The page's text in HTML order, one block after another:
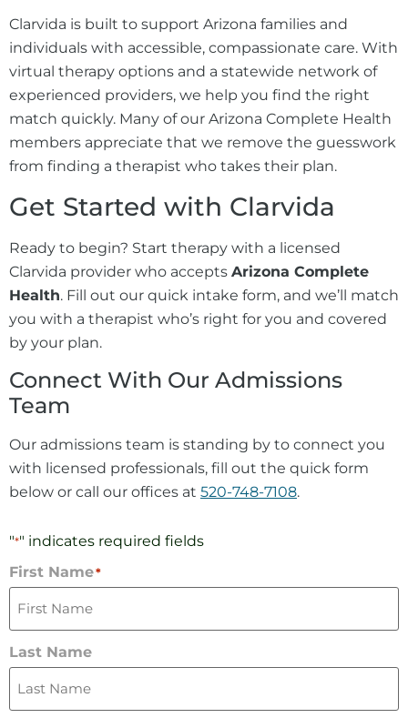
Clarvida is built to support Arizona families and
individuals with accessible, compassionate care. With
virtual therapy options and a statewide network of
experienced providers, we help you find the right
match quickly. Many of our Arizona Complete Health
members appreciate that we remove the guesswork
from finding a therapist who takes their plan.
Get Started with Clarvida
Ready to begin? Start therapy with a licensed
Clarvida provider who accepts Arizona Complete
Health. Fill out our quick intake form, and we’ll match
you with a therapist who’s right for you and covered
by your plan.
Connect With Our Admissions
Team
Our admissions team is standing by to connect you
with licensed professionals, fill out the quick form
below or call our offices at 520-748-7108.
"*" indicates required fields
First Name*
Last Name